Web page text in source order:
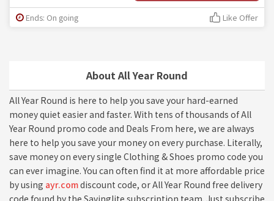
About All Year Round
All Year Round is here to help you save your hard-earned
money quiet easier and faster. With tens of thousands of All
Year Round promo code and Deals From here, we are always
here to help you save your money on every purchase. Literally,
save money on every single Clothing & Shoes promo code you
can ever imagine. You can often find it at more affordable price
by using ayr.comdiscount code, or All Year Round free delivery
code found by the Savinglite subscription team. Just subscribe
Ends: On going Like Offer